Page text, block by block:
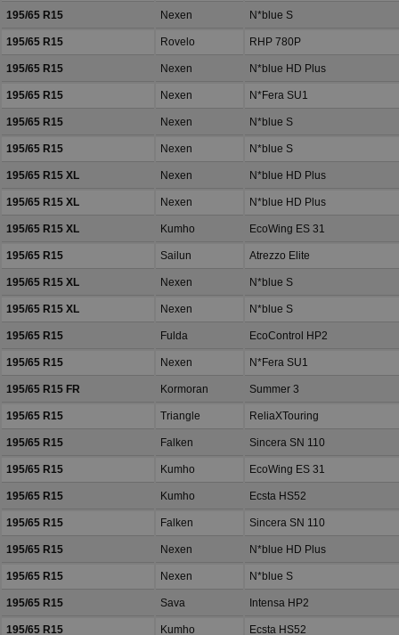
195/65 R15 Nexen N*blue S
195/65 R15 Rovelo RHP 780P
195/65 R15 Nexen N*blue HD Plus
195/65 R15 Nexen N*Fera SU1
195/65 R15 Nexen N*blue S
195/65 R15 Nexen N*blue S
195/65 R15 XL Nexen N*blue HD Plus
195/65 R15 XL Nexen N*blue HD Plus
195/65 R15 XL Kumho EcoWing ES 31
195/65 R15 Sailun Atrezzo Elite
195/65 R15 XL Nexen N*blue S
195/65 R15 XL Nexen N*blue S
195/65 R15 Fulda EcoControl HP2
195/65 R15 Nexen N*Fera SU1
195/65 R15 FR Kormoran Summer 3
195/65 R15 Triangle ReliaXTouring
195/65 R15 Falken Sincera SN 110
195/65 R15 Kumho EcoWing ES 31
195/65 R15 Kumho Ecsta HS52
195/65 R15 Falken Sincera SN 110
195/65 R15 Nexen N*blue HD Plus
195/65 R15 Nexen N*blue S
195/65 R15 Sava Intensa HP2
195/65 R15 Kumho Ecsta HS52